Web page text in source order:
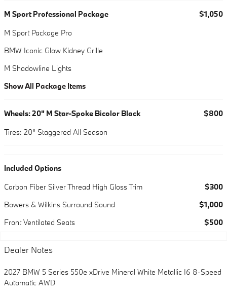
M Sport Professional Package
$1,050
M Sport Package Pro
BMW Iconic Glow Kidney Grille
M Shadowline Lights
Show All Package Items
Wheels: 20" M Star-Spoke Bicolor Black
$800
Tires: 20" Staggered All Season
Included Options
Carbon Fiber Silver Thread High Gloss Trim
$300
Bowers & Wilkins Surround Sound
$1,000
Front Ventilated Seats
$500
Dealer Notes
2027 BMW 5 Series 550e xDrive Mineral White Metallic I6 8-Speed
Automatic AWD